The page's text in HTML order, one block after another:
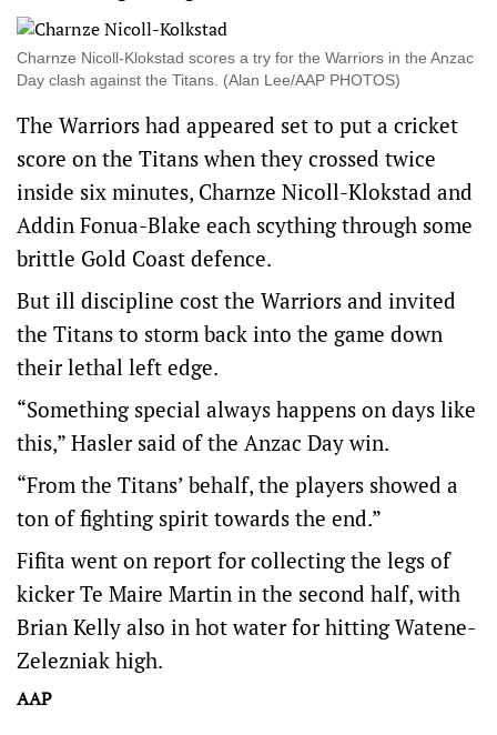
Charnze Nicoll-Klokstad scores a try for the Warriors in the Anzac
Day clash against the Titans. (Alan Lee/AAP PHOTOS)
The Warriors had appeared set to put a cricket
score on the Titans when they crossed twice
inside six minutes, Charnze Nicoll-Klokstad and
Addin Fonua-Blake each scything through some
brittle Gold Coast defence.
But ill discipline cost the Warriors and invited
the Titans to storm back into the game down
their lethal left edge.
“Something special always happens on days like
this,” Hasler said of the Anzac Day win.
“From the Titans’ behalf, the players showed a
ton of fighting spirit towards the end.”
Fifita went on report for collecting the legs of
kicker Te Maire Martin in the second half, with
Brian Kelly also in hot water for hitting Watene-
Zelezniak high.
AAP